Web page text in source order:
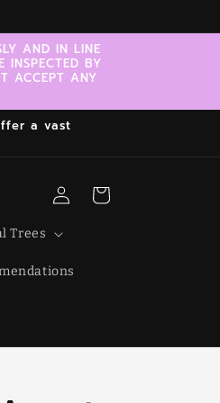
AND IN LINE
INSPECTED BY
ACCEPT ANY
a vast
Trees
Log
in
Cart